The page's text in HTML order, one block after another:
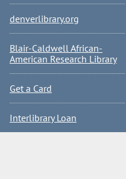
denverlibrary.org
Blair-Caldwell African-
American Research Library
Get a Card
Interlibrary Loan